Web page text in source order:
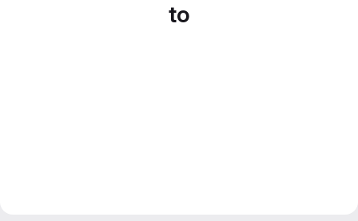
to